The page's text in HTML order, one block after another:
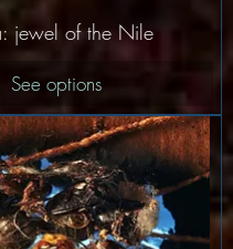
jewel of the Nile
See options